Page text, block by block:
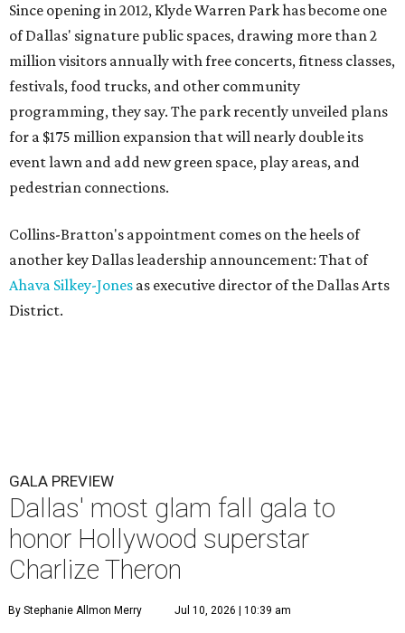
Since opening in 2012, Klyde Warren Park has become one
of Dallas' signature public spaces, drawing more than 2
million visitors annually with free concerts, fitness classes,
festivals, food trucks, and other community
programming, they say. The park recently unveiled plans
for a $175 million expansion that will nearly double its
event lawn and add new green space, play areas, and
pedestrian connections.
Collins-Bratton's appointment comes on the heels of
another key Dallas leadership announcement: That of
Ahava Silkey-Jones as executive director of the Dallas Arts
District.
GALA PREVIEW
Dallas' most glam fall gala to
honor Hollywood superstar
Charlize Theron
By Stephanie Allmon Merry Jul 10, 2026 | 10:39 am